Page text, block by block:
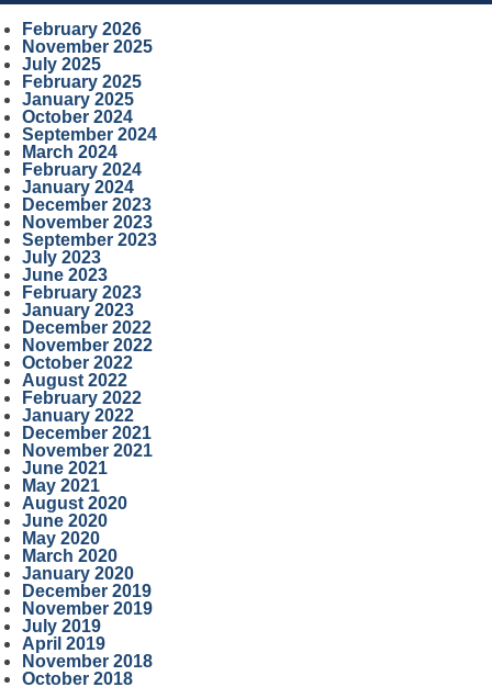
February 2026
November 2025
July 2025
February 2025
January 2025
October 2024
September 2024
March 2024
February 2024
January 2024
December 2023
November 2023
September 2023
July 2023
June 2023
February 2023
January 2023
December 2022
November 2022
October 2022
August 2022
February 2022
January 2022
December 2021
November 2021
June 2021
May 2021
August 2020
June 2020
May 2020
March 2020
January 2020
December 2019
November 2019
July 2019
April 2019
November 2018
October 2018